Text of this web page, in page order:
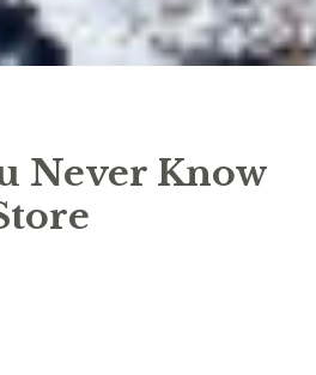
Never Know